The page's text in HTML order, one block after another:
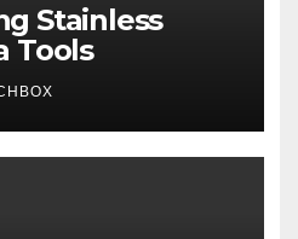
Stainless
Tools